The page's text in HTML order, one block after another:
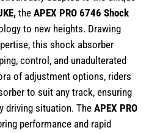
the APEX PRO 6746 Shock
to new heights. Drawing
this shock absorber
control, and unadulterated
of adjustment options, riders
to suit any track, ensuring
driving situation. The APEX PRO
performance and rapid